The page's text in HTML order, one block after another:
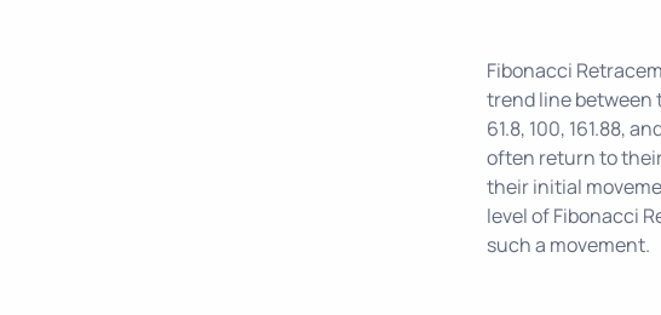
Fibonacci
trend line between
61.8, 100, 161.88,
often return to
their initial
level of Fibonacci
such a movement.